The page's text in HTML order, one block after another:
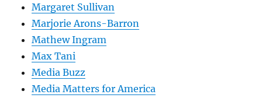
Margaret Sullivan
Marjorie Arons-Barron
Mathew Ingram
Max Tani
Media Buzz
Media Matters for America